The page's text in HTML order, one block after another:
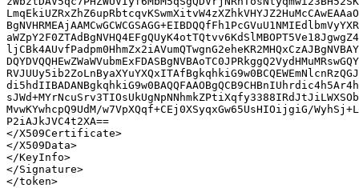
MvwKYwhcpQ9UdM/w7VpXQqf+CEj0XSyqxGw65UsHIOijgiG/
P2iAJkJVC4t2XA==
</X509Certificate>
</X509Data>
</KeyInfo>
</Signature>
</token>